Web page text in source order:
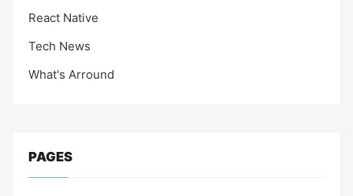
React Native
Tech News
What's Arround
PAGES